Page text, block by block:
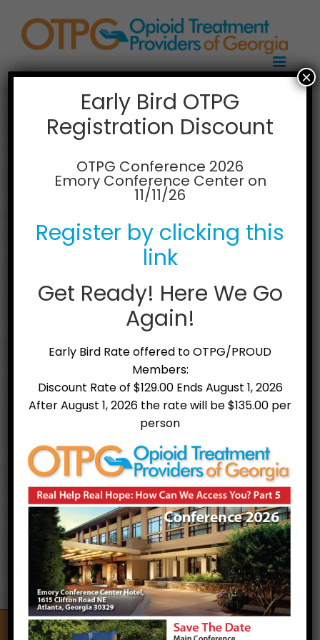
content
Alliance Recovery
Center, Athens
119 Sycamore Drive
Phone: 706-850-2121
alliancerecovery@gmail.com
http://www.alliancerecoverycenter.com/
Treatment Facilities
Early Bird OTPG
Registration Discount
OTPG Conference 2026
Emory Conference Center on
11/11/26
Register by clicking this
link
Get Ready! Here We Go
Again!
Early Bird Rate offered to OTPG/PROUD
Members:
Discount Rate of $129.00 Ends August 1, 2026
After August 1, 2026 the rate will be $135.00 per
person
×